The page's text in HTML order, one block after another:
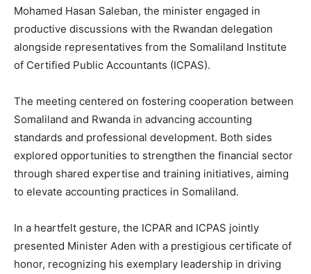
Mohamed Hasan Saleban, the minister engaged in
productive discussions with the Rwandan delegation
alongside representatives from the Somaliland Institute
of Certified Public Accountants (ICPAS).
The meeting centered on fostering cooperation between
Somaliland and Rwanda in advancing accounting
standards and professional development. Both sides
explored opportunities to strengthen the financial sector
through shared expertise and training initiatives, aiming
to elevate accounting practices in Somaliland.
In a heartfelt gesture, the ICPAR and ICPAS jointly
presented Minister Aden with a prestigious certificate of
honor, recognizing his exemplary leadership in driving